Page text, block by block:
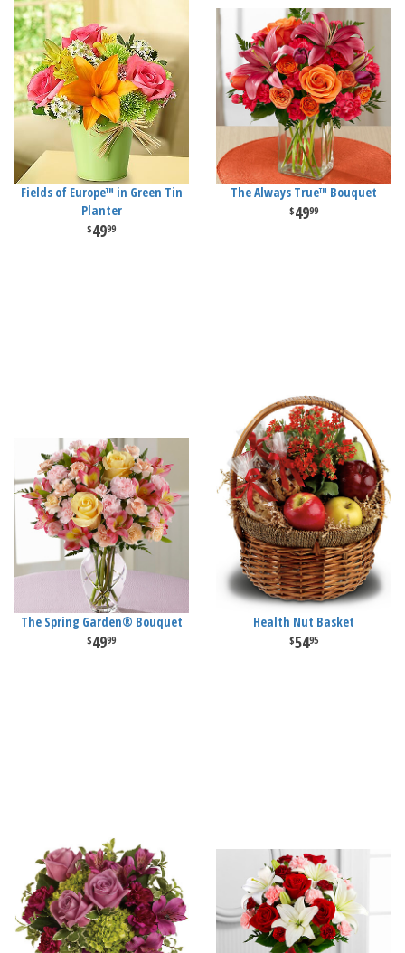
Fields of Europe™ in Green Tin
Planter
4999
The Always True™ Bouquet
4999
The Spring Garden® Bouquet
4999
Health Nut Basket
5495